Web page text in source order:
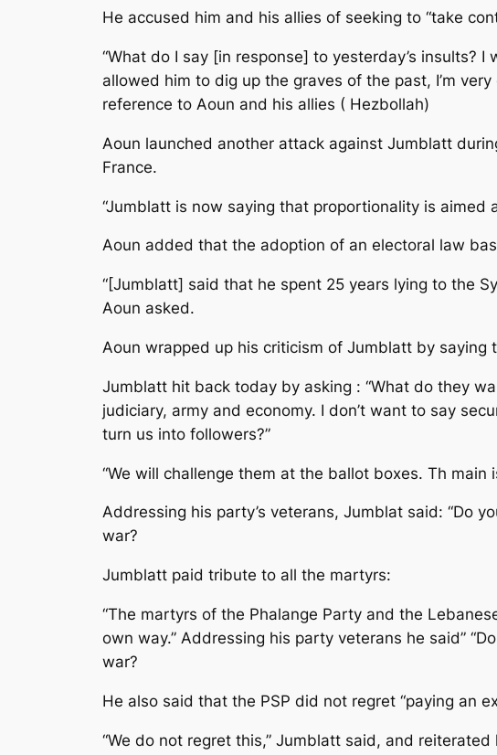
He accused him and his allies of seeking to “take
“What do I say [in response] to yesterday’s insults?
allowed him to dig up the graves of the past, I’m
reference to Aoun and his allies ( Hezbollah)
Aoun launched another attack against Jumblatt
France.
“Jumblatt is now saying that proportionality is
Aoun added that the adoption of an electoral law
“[Jumblatt] said that he spent 25 years lying to the
Aoun asked.
Aoun wrapped up his criticism of Jumblatt by saying
Jumblatt hit back today by asking : “What do they
judiciary, army and economy. I don’t want to say
turn us into followers?”
“We will challenge them at the ballot boxes. Th
Addressing his party’s veterans, Jumblat said: “Do
war?
Jumblatt paid tribute to all the martyrs:
“The martyrs of the Phalange Party and the
own way.” Addressing his party veterans he said”
war?
He also said that the PSP did not regret “paying an
“We do not regret this,” Jumblatt said, and